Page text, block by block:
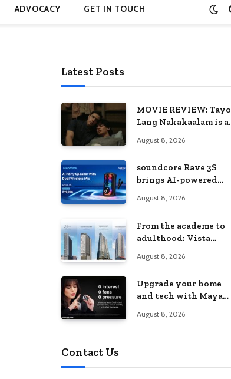
ADVOCACY GET IN TOUCH
Latest Posts
MOVIE REVIEW: Tayo
Lang Nakakaalam is a
love, loss, and
August 8, 2026
soundcore Rave 3S
brings AI-powered
celebration
August 8, 2026
From the academe to
adulthood: Vista
Series redefines
Metro
August 8, 2026
Upgrade your home
and tech with Maya
effective 0% interest
August 8, 2026
Contact Us